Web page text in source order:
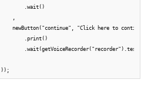
        .wait()
    newButton("continue", "Click here to continue.")
        .print()